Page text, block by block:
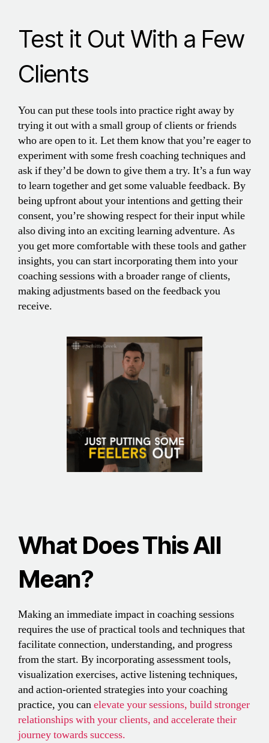
Test it Out With a Few
Clients
You can put these tools into practice right away by
trying it out with a small group of clients or friends
who are open to it. Let them know that you’re eager to
experiment with some fresh coaching techniques and
ask if they’d be down to give them a try. It’s a fun way
to learn together and get some valuable feedback. By
being upfront about your intentions and getting their
consent, you’re showing respect for their input while
also diving into an exciting learning adventure. As
you get more comfortable with these tools and gather
insights, you can start incorporating them into your
coaching sessions with a broader range of clients,
making adjustments based on the feedback you
receive.
What Does This All
Mean?
Making an immediate impact in coaching sessions
requires the use of practical tools and techniques that
facilitate connection, understanding, and progress
from the start. By incorporating assessment tools,
visualization exercises, active listening techniques,
and action-oriented strategies into your coaching
practice, you canelevate your sessions, build stronger
relationships with your clients, and accelerate their
journey towards success.